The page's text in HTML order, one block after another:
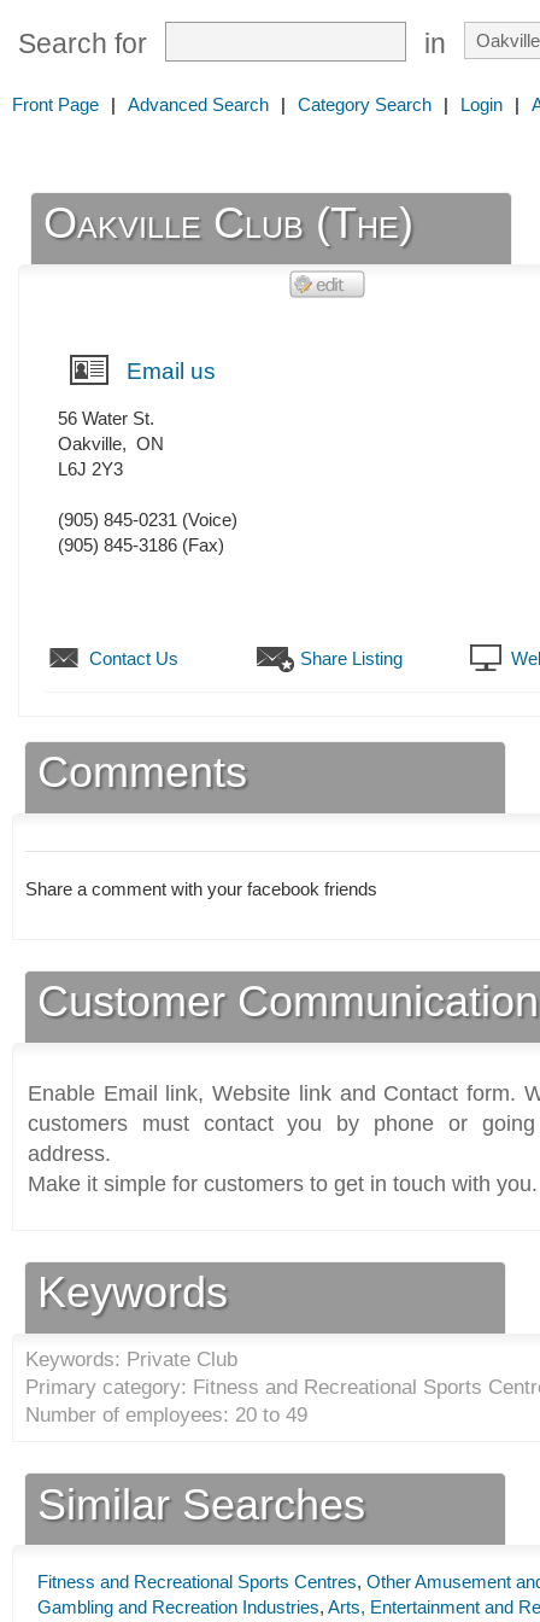
Search for in
Front Page | Advanced Search | Category Search | Login |
Oakville Club (The)
Email us
56 Water St.
Oakville, ON
L6J 2Y3
(905) 845-0231 (Voice)
(905) 845-3186 (Fax)
Contact Us Share Listing
Comments
Share a comment with your facebook friends
Customer
Enable Email link, Website link and Contact form.
customers must contact you by phone or
address.
Make it simple for customers to get in touch with you.
Keywords
Keywords: Private Club
Primary category: Fitness and Recreational Sports
Number of employees: 20 to 49
Similar Searches
Fitness and Recreational Sports Centres, Other Amusement
Gambling and Recreation Industries, Arts, Entertainment and